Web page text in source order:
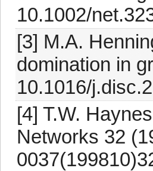
10.1002/
[3] M.A.
domination in
10.1016/
[4] T.W.
Networks 32